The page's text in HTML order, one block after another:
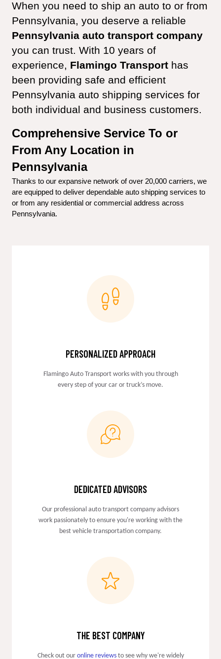
When you need to ship an auto to or from
Pennsylvania auto transport company
you can trust. With 10 years of
experience, Flamingo Transport has
been providing safe and efficient
Pennsylvania auto shipping services for
both individual and business customers.
Comprehensive Service To or
From Any Location in
Pennsylvania
Thanks to our expansive network of over 20,000 carriers, we
are equipped to deliver dependable auto shipping services to
or from any residential or commercial address across
Pennsylvania.
PERSONALIZED APPROACH
Flamingo Auto Transport works with you through
every step of your car or truck’s move.
DEDICATED ADVISORS
Our professional auto transport company advisors
work passionately to ensure you're working with the
best vehicle transportation company.
THE BEST COMPANY
Check out our online reviewsto see why we're widely